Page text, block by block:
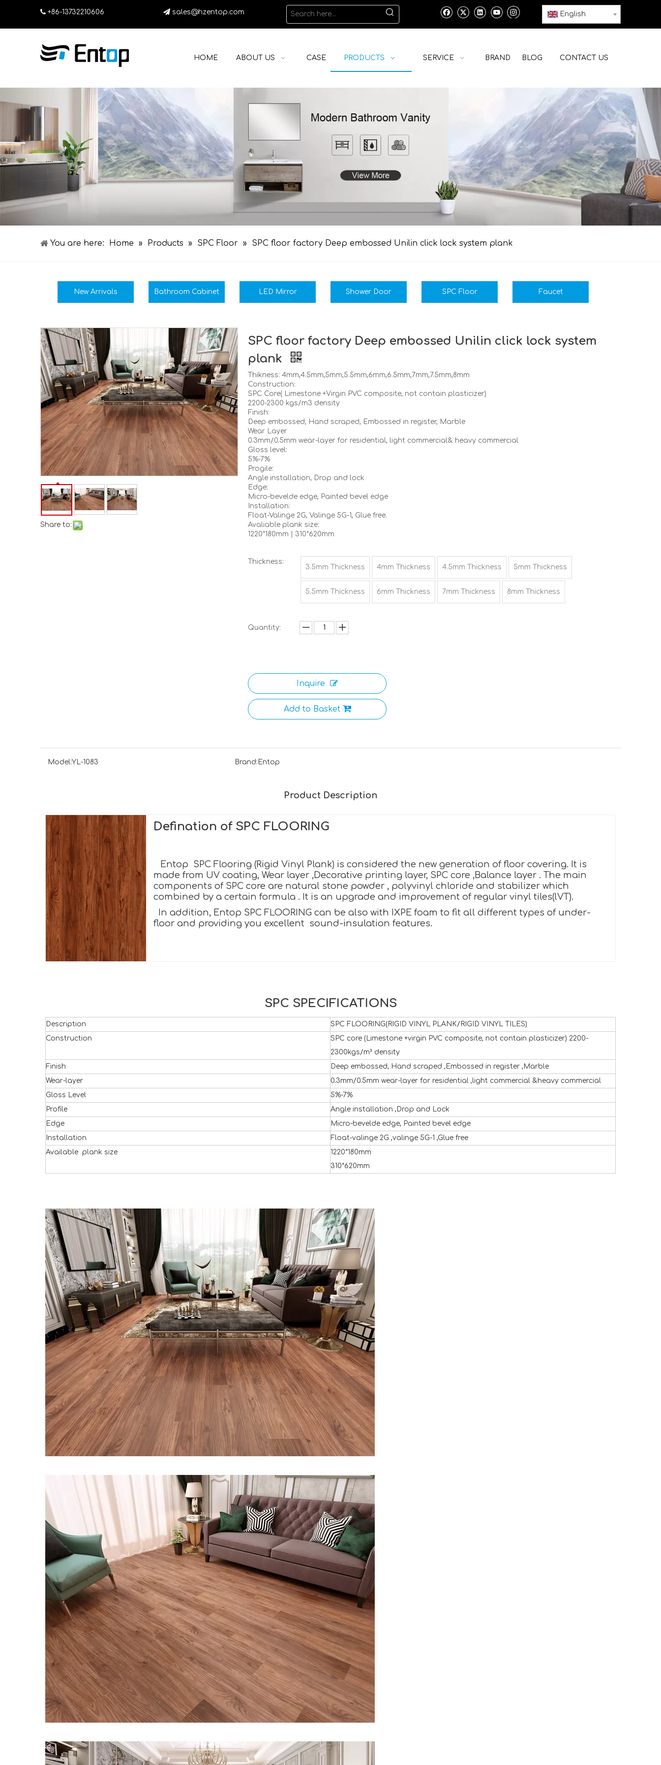
 +86-13732210606  sales@hzentop.com English
HOME ABOUT US CASE PRODUCTS SERVICE BRAND BLOG CONTACT US
You are here: Home » Products » SPC Floor » SPC floor factory Deep embossed Unilin click lock system plank
New Arrivals Bathroom Cabinet LED Mirror Shower Door SPC Floor Faucet
Share to:
SPC floor factory Deep embossed Unilin click lock system
plank
Thikness: 4mm,4.5mm,5mm,5.5mm,6mm,6.5mm,7mm,7.5mm,8mm
Construction:
SPC Core( Limestone +Virgin PVC composite, not contain plasticizer)
2200-2300 kgs/m3 density
Finish:
Deep embossed, Hand scraped, Embossed in register, Marble
Wear Layer
0.3mm/0.5mm wear-layer for residential, light commercial& heavy commercial
Gloss level:
5%-7%
Progile:
Angle installation, Drop and lock
Edge:
Micro-bevelde edge, Painted bevel edge
Installation:
Float-Valinge 2G, Valinge 5G-1, Glue free.
Avaliable plank size:
1220*180mm | 310*620mm
Thickness:
3.5mm Thickness 4mm Thickness 4.5mm Thickness 5mm Thickness
5.5mm Thickness 6mm Thickness 7mm Thickness 8mm Thickness
Quantity:
Inquire
Add to Basket
Model:YL-1083 Brand: Entop
Product Description
Defination of SPC FLOORING
Entop SPC Flooring (Rigid Vinyl Plank) is considered the new generation of floor covering. It is
made from UV coating, Wear layer ,Decorative printing layer, SPC core ,Balance layer . The main
components of SPC core are natural stone powder , polyvinyl chloride and stabilizer which
combined by a certain formula . It is an upgrade and improvement of regular vinyl tiles(lVT).
In addition, Entop SPC FLOORING can be also with IXPE foam to fit all different types of under-
floor and providing you excellent sound-insulation features.
SPC SPECIFICATIONS
Description
SPC FLOORING(RIGID VINYL PLANK/RIGID VINYL TILES)
Construction
SPC core (Limestone +virgin PVC composite, not contain plasticizer) 2200-
2300kgs/m³ density
Finish
Deep embossed, Hand scraped ,Embossed in register ,Marble
Wear-layer
0.3mm/0.5mm wear-layer for residential ,light commercial &heavy commercial
Gloss Level
5%-7%
Profile
Angle installation ,Drop and Lock
Edge
Micro-bevelde edge, Painted bevel edge
Installation
Float-valinge 2G ,valinge 5G-1 ,Glue free
Available plank size
1220*180mm
310*620mm